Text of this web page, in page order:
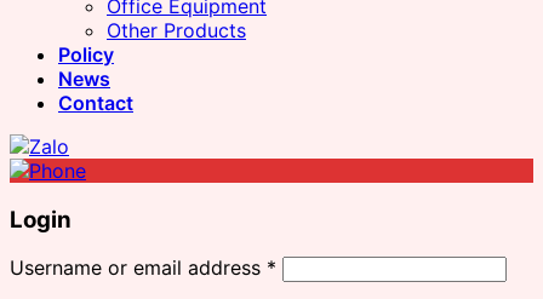
Office Equipment
Other Products
Policy
News
Contact
Login
Username or email address *